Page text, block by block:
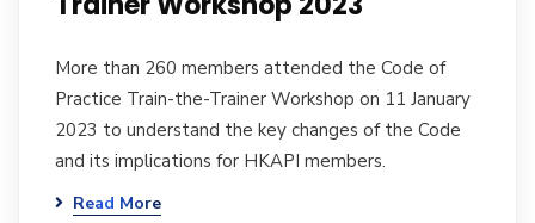
More than 260 members attended the Code of
Practice Train-the-Trainer Workshop on 11 January
2023 to understand the key changes of the Code
and its implications for HKAPI members.
Read More